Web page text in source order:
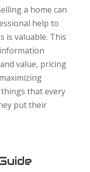
a home can
help to
is valuable. This
value, pricing
that every
put their